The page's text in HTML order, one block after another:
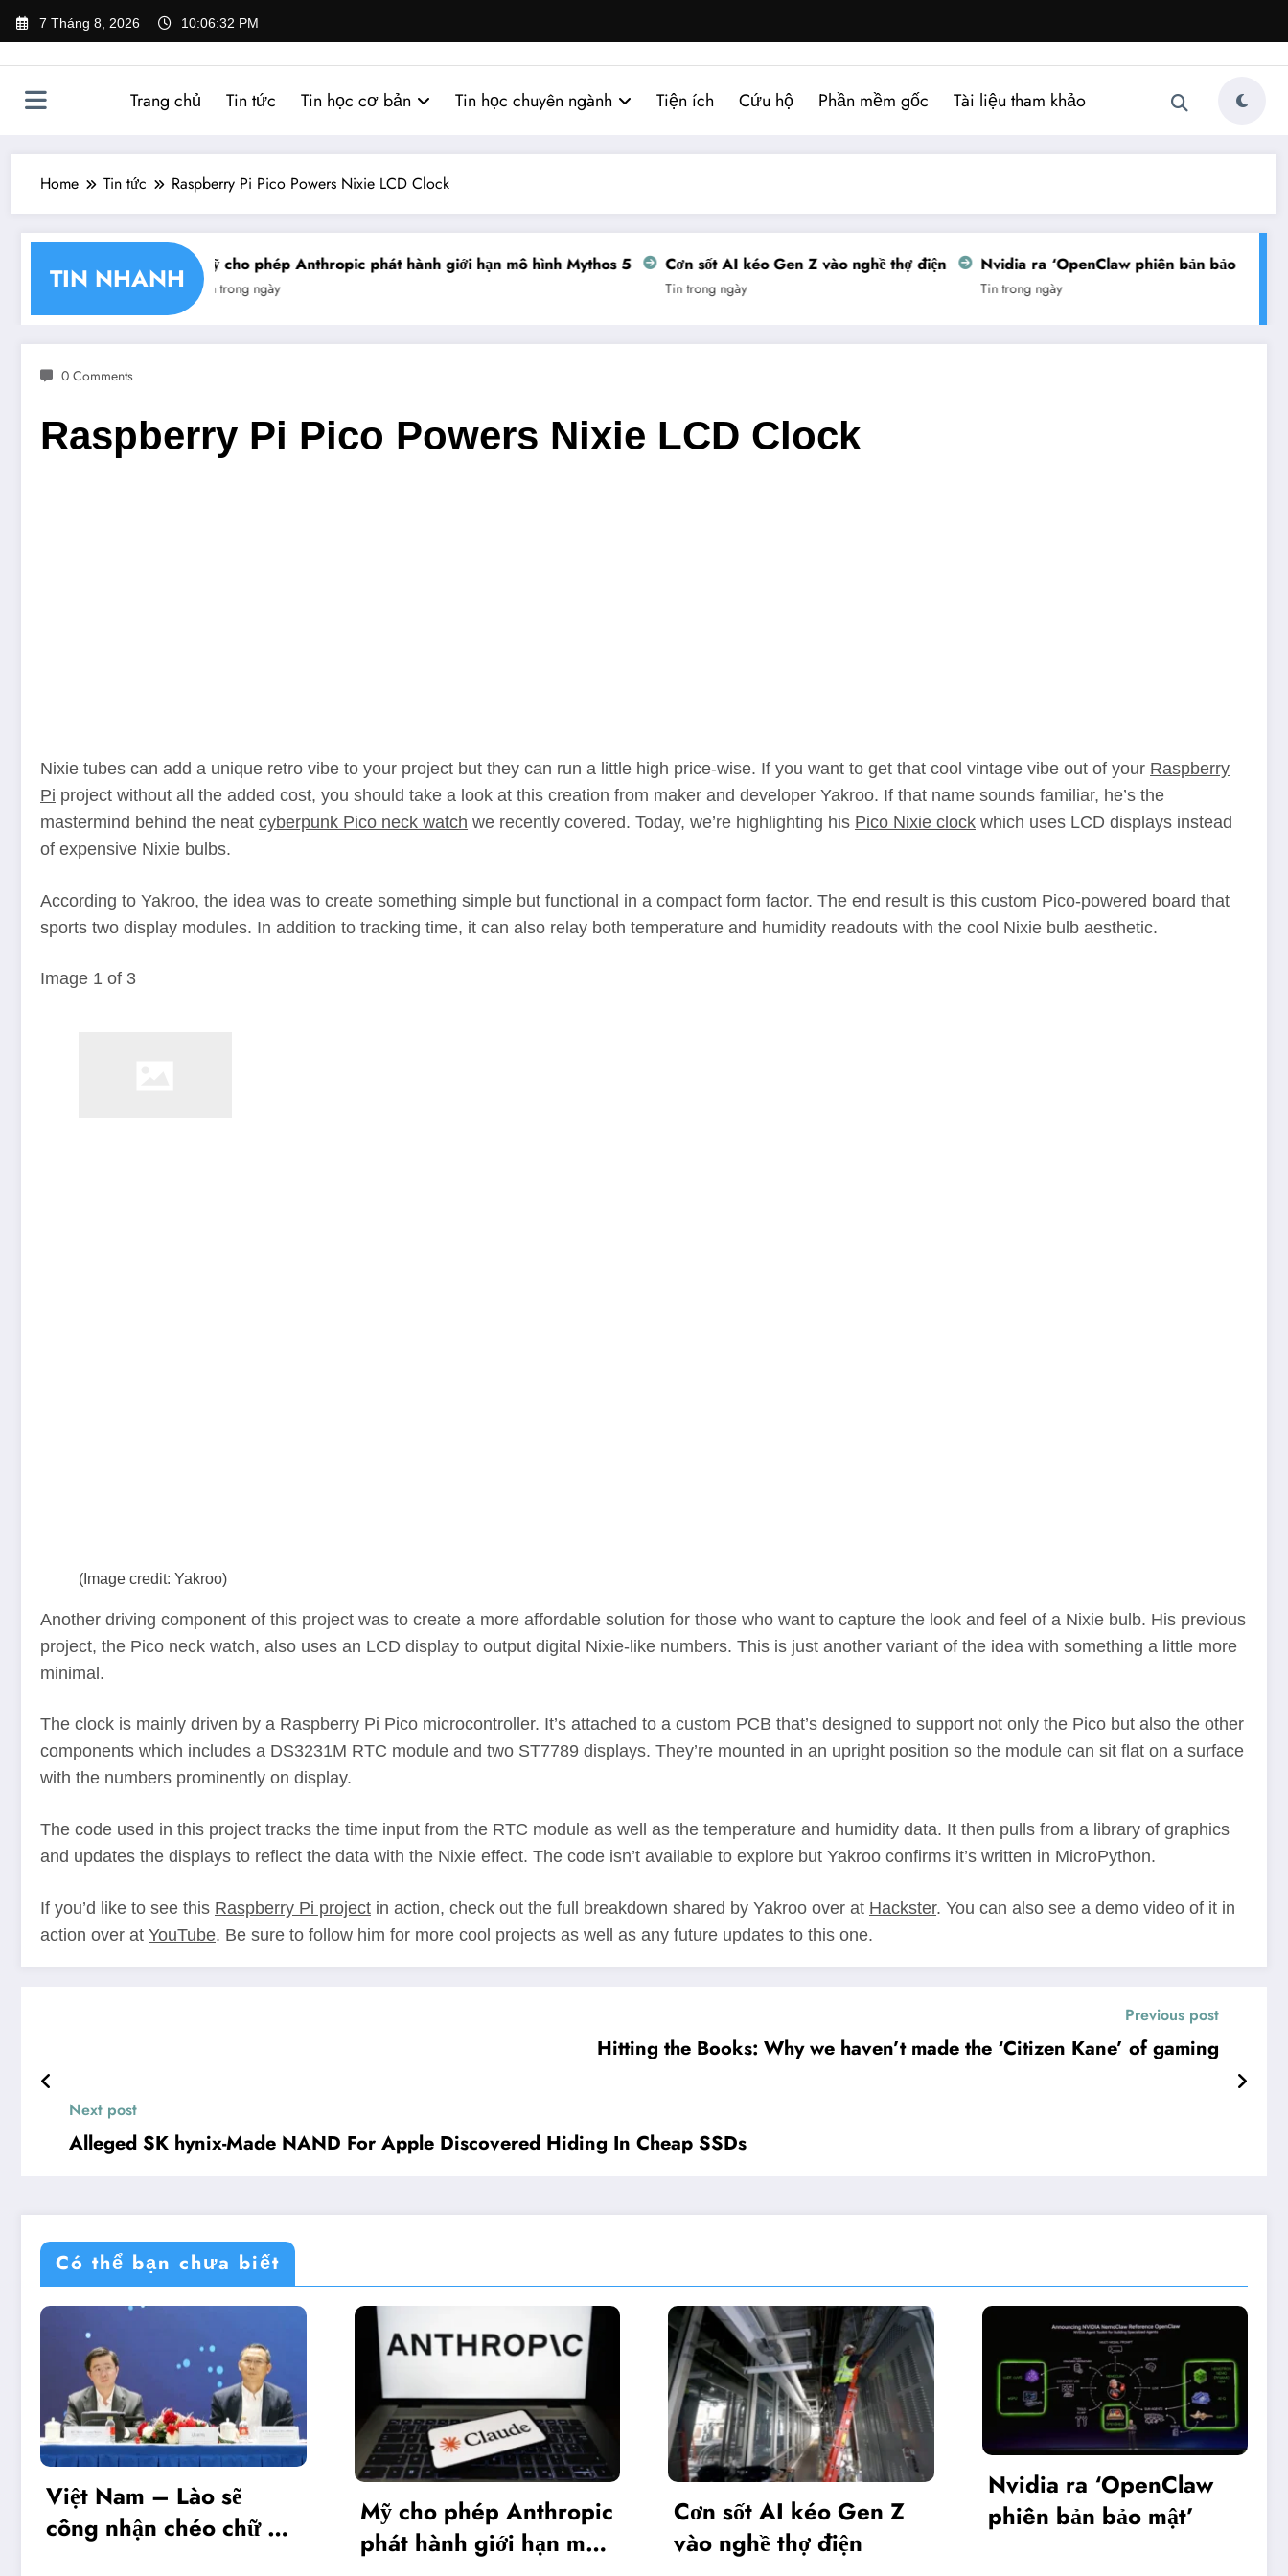
7 Tháng 8, 2026 10:06:32 PM
Trang chủ Tin tức Tin học cơ bản Tin học chuyên ngành Tiện ích Cứu hộ Phần mềm gốc Tài liệu tham khảo
Home Tin tức Raspberry Pi Pico Powers Nixie LCD Clock
TIN NHANH
chéo chữ ký số Mỹ cho phép Anthropic phát hành giới hạn mô hình Mythos 5
Tin trong ngày
Cơn sốt AI kéo Gen Z vào nghề thợ điện
Tin trong ngày
Nvidia ra ‘OpenClaw phiên bản bảo mật’
Tin trong ngày
0 Comments
Raspberry Pi Pico Powers Nixie LCD Clock
Nixie tubes can add a unique retro vibe to your project but they can run a little high price-wise. If you want to get that cool vintage vibe out of your Raspberry
Pi project without all the added cost, you should take a look at this creation from maker and developer Yakroo. If that name sounds familiar, he’s the
mastermind behind the neat cyberpunk Pico neck watch we recently covered. Today, we’re highlighting his Pico Nixie clock which uses LCD displays instead
of expensive Nixie bulbs.
According to Yakroo, the idea was to create something simple but functional in a compact form factor. The end result is this custom Pico-powered board that
sports two display modules. In addition to tracking time, it can also relay both temperature and humidity readouts with the cool Nixie bulb aesthetic.
Image 1 of 3
(Image credit: Yakroo)
Another driving component of this project was to create a more affordable solution for those who want to capture the look and feel of a Nixie bulb. His previous
project, the Pico neck watch, also uses an LCD display to output digital Nixie-like numbers. This is just another variant of the idea with something a little more
minimal.
The clock is mainly driven by a Raspberry Pi Pico microcontroller. It’s attached to a custom PCB that’s designed to support not only the Pico but also the other
components which includes a DS3231M RTC module and two ST7789 displays. They’re mounted in an upright position so the module can sit flat on a surface
with the numbers prominently on display.
The code used in this project tracks the time input from the RTC module as well as the temperature and humidity data. It then pulls from a library of graphics
and updates the displays to reflect the data with the Nixie effect. The code isn’t available to explore but Yakroo confirms it’s written in MicroPython.
If you’d like to see this Raspberry Pi project in action, check out the full breakdown shared by Yakroo over at Hackster. You can also see a demo video of it in
action over at YouTube. Be sure to follow him for more cool projects as well as any future updates to this one.
Previous post
Hitting the Books: Why we haven’t made the ‘Citizen Kane’ of gaming
Next post
Alleged SK hynix-Made NAND For Apple Discovered Hiding In Cheap SSDs
Có thể bạn chưa biết
chữ ký
Mỹ cho phép Anthropic
phát hành giới hạn mô
Cơn sốt AI kéo Gen Z
vào nghề thợ điện
Nvidia ra ‘OpenClaw
phiên bản bảo mật’
Khai mạc Diễn